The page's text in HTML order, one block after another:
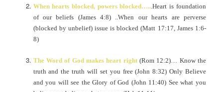
When hearts blocked, powers blocked….. .Heart is foundation
of our beliefs (James 4:8) ..When our hearts are perverse
(blocked by unbelief) issue is blocked (Matt 17:17, James 1:6-
8)
The Word of God makes heart right(Rom 12:2)… Know the
truth and the truth will set you free (John 8:32) Only Believe
and you will see the Glory of God (John 11:40) See what you